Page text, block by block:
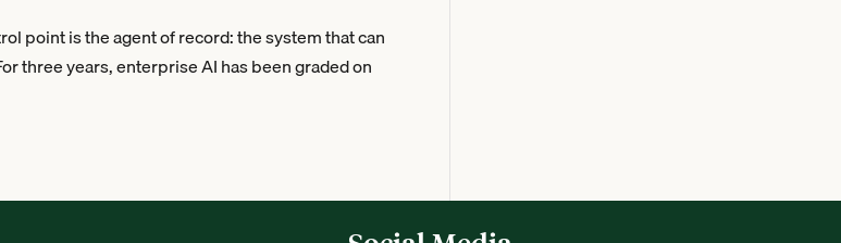
point is the agent of record: the system that can
three years, enterprise AI has been graded on